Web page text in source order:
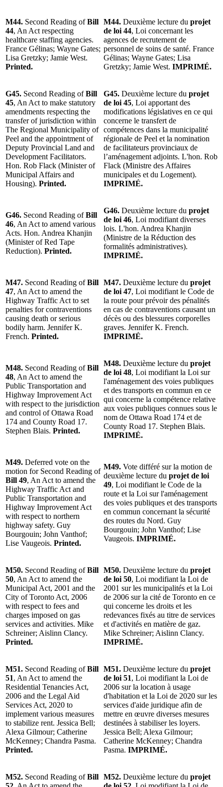
M44. Second Reading ofBill
44, An Act respecting
healthcare staffing agencies.
France Gélinas; Wayne Gates;
Lisa Gretzky; Jamie West.
Printed.
M44. Deuxième lecture du projet
de loi 44, Loi concernant les
agences de recrutement de
personnel de soins de santé. France
Gélinas; Wayne Gates; Lisa
Gretzky; Jamie West. IMPRIMÉ.
G45. Second Reading ofBill
45, An Act to make statutory
amendments respecting the
transfer of jurisdiction within
The Regional Municipality of
Peel and the appointment of
Deputy Provincial Land and
Development Facilitators.
Hon. Rob Flack (Minister of
Municipal Affairs and
Housing). Printed.
G45. Deuxième lecture du projet
de loi 45, Loi apportant des
modifications législatives en ce qui
concerne le transfert de
compétences dans la municipalité
régionale de Peel et la nomination
de facilitateurs provinciaux de
l’aménagement adjoints. L'hon. Rob
Flack (Ministre des Affaires
municipales et du Logement).
IMPRIMÉ.
G46. Second Reading ofBill
46, An Act to amend various
Acts. Hon. Andrea Khanjin
(Minister of Red Tape
Reduction). Printed.
G46. Deuxième lecture du projet
de loi 46, Loi modifiant diverses
lois. L'hon. Andrea Khanjin
(Ministre de la Réduction des
formalités administratives).
IMPRIMÉ.
M47. Second Reading ofBill
47, An Act to amend the
Highway Traffic Act to set
penalties for contraventions
causing death or serious
bodily harm. Jennifer K.
French. Printed.
M47. Deuxième lecture du projet
de loi 47, Loi modifiant le Code de
la route pour prévoir des pénalités
en cas de contraventions causant un
décès ou des blessures corporelles
graves. Jennifer K. French.
IMPRIMÉ.
M48. Second Reading ofBill
48, An Act to amend the
Public Transportation and
Highway Improvement Act
with respect to the jurisdiction
and control of Ottawa Road
174 and County Road 17.
Stephen Blais. Printed.
M48. Deuxième lecture du projet
de loi 48, Loi modifiant la Loi sur
l'aménagement des voies publiques
et des transports en commun en ce
qui concerne la compétence relative
aux voies publiques connues sous le
nom de Ottawa Road 174 et de
County Road 17. Stephen Blais.
IMPRIMÉ.
M49. Deferred vote on the
motion for Second Reading of
Bill 49, An Act to amend the
Highway Traffic Act and
Public Transportation and
Highway Improvement Act
with respect to northern
highway safety. Guy
Bourgouin; John Vanthof;
Lise Vaugeois. Printed.
M49. Vote différé sur la motion de
deuxième lecture du projet de loi
49, Loi modifiant le Code de la
route et la Loi sur l'aménagement
des voies publiques et des transports
en commun concernant la sécurité
des routes du Nord. Guy
Bourgouin; John Vanthof; Lise
Vaugeois. IMPRIMÉ.
M50. Second Reading ofBill
50, An Act to amend the
Municipal Act, 2001 and the
City of Toronto Act, 2006
with respect to fees and
charges imposed on gas
services and activities. Mike
Schreiner; Aislinn Clancy.
Printed.
M50. Deuxième lecture du projet
de loi 50, Loi modifiant la Loi de
2001 sur les municipalités et la Loi
de 2006 sur la cité de Toronto en ce
qui concerne les droits et les
redevances fixés au titre de services
et d'activités en matière de gaz.
Mike Schreiner; Aislinn Clancy.
IMPRIMÉ.
M51. Second Reading ofBill
51, An Act to amend the
Residential Tenancies Act,
2006 and the Legal Aid
Services Act, 2020 to
implement various measures
to stabilize rent. Jessica Bell;
Alexa Gilmour; Catherine
McKenney; Chandra Pasma.
Printed.
M51. Deuxième lecture du projet
de loi 51, Loi modifiant la Loi de
2006 sur la location à usage
d'habitation et la Loi de 2020 sur les
services d'aide juridique afin de
mettre en œuvre diverses mesures
destinées à stabiliser les loyers.
Jessica Bell; Alexa Gilmour;
Catherine McKenney; Chandra
Pasma. IMPRIMÉ.
M52. Second Reading ofBill M52. Deuxième lecture du projet